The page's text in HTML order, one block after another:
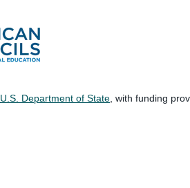
U.S. Department of State , with funding